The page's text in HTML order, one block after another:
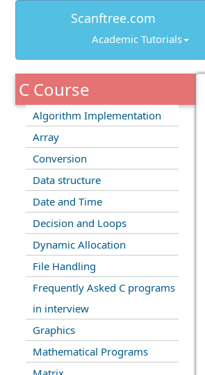
Scanftree.com
Academic Tutorials
C Course
Algorithm Implementation
Array
Conversion
Data structure
Date and Time
Decision and Loops
Dynamic Allocation
File Handling
Frequently Asked C programs
in interview
Graphics
Mathematical Programs